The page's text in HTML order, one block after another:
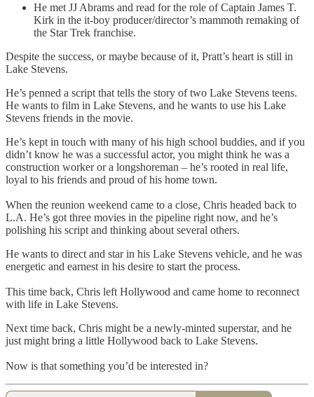
He met JJ Abrams and read for the role of Captain James T.
Kirk in the it-boy producer/director’s mammoth remaking of
the Star Trek franchise.
Despite the success, or maybe because of it, Pratt’s heart is still in
Lake Stevens.
He’s penned a script that tells the story of two Lake Stevens teens.
He wants to film in Lake Stevens, and he wants to use his Lake
Stevens friends in the movie.
He’s kept in touch with many of his high school buddies, and if you
didn’t know he was a successful actor, you might think he was a
construction worker or a longshoreman – he’s rooted in real life,
loyal to his friends and proud of his home town.
When the reunion weekend came to a close, Chris headed back to
L.A. He’s got three movies in the pipeline right now, and he’s
polishing his script and thinking about several others.
He wants to direct and star in his Lake Stevens vehicle, and he was
energetic and earnest in his desire to start the process.
This time back, Chris left Hollywood and came home to reconnect
with life in Lake Stevens.
Next time back, Chris might be a newly-minted superstar, and he
just might bring a little Hollywood back to Lake Stevens.
Now is that something you’d be interested in?